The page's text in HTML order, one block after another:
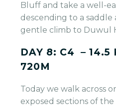
Bluff and take a well-
descending to a saddle
gentle climb to Duwul
DAY 8: C4 – 14.5
720M
Today we walk across
exposed sections of